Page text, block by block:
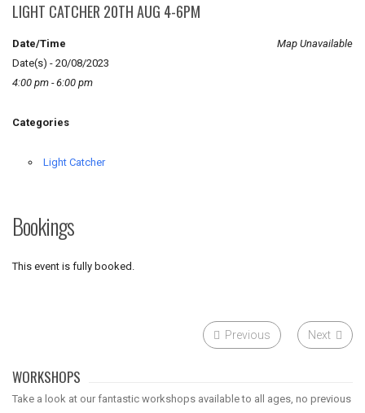
LIGHT CATCHER 20TH AUG 4-6PM
Map Unavailable
Date/Time
Date(s) - 20/08/2023
4:00 pm - 6:00 pm
Categories
Light Catcher
Bookings
This event is fully booked.
Previous Next
WORKSHOPS
Take a look at our fantastic workshops available to all ages, no previous